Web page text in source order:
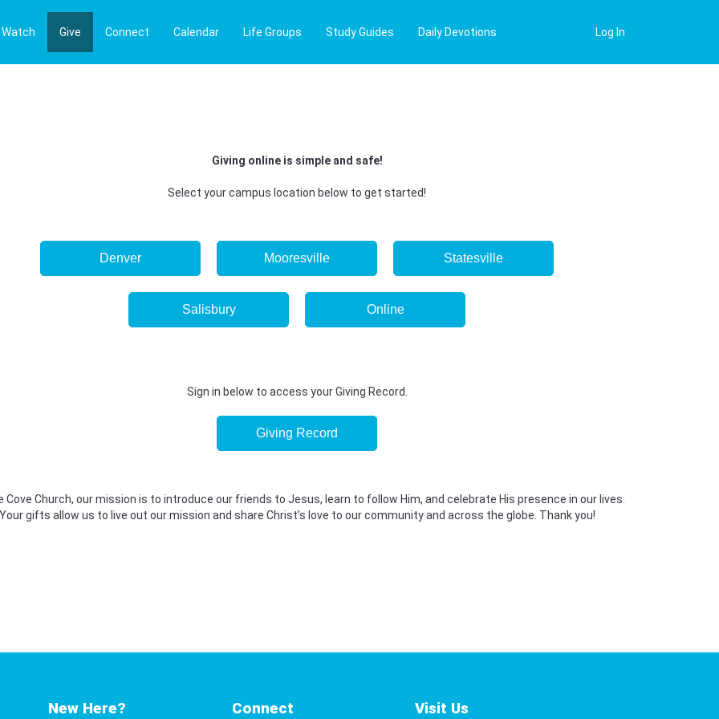
Log In
Watch Give Connect Calendar Life Groups Study Guides Daily Devotions
Giving online is simple and safe!
Select your campus location below to get started!
Denver Mooresville Statesville
Salisbury Online
Sign in below to access your Giving Record.
Giving Record
Cove Church, our mission is to introduce our friends to Jesus, learn to follow Him, and celebrate His presence in our lives.
Your gifts allow us to live out our mission and share Christ’s love to our community and across the globe. Thank you!
New Here? Connect Visit Us